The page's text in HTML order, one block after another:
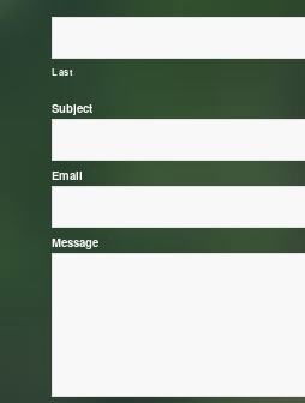
Last
Subject
Email
Message